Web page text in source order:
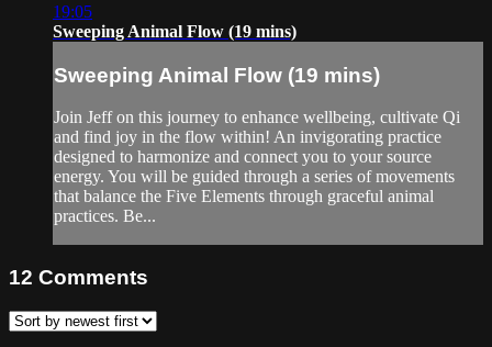
19:05
Sweeping Animal Flow (19 mins)
Sweeping Animal Flow (19 mins)
Join Jeff on this journey to enhance wellbeing, cultivate Qi
and find joy in the flow within! An invigorating practice
designed to harmonize and connect you to your source
energy. You will be guided through a series of movements
that balance the Five Elements through graceful animal
practices. Be...
12 Comments